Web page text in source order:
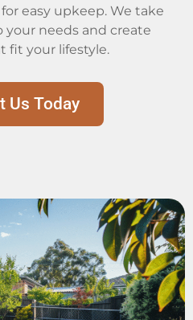
easy upkeep. We take
needs and create
fit your lifestyle.
Us Today